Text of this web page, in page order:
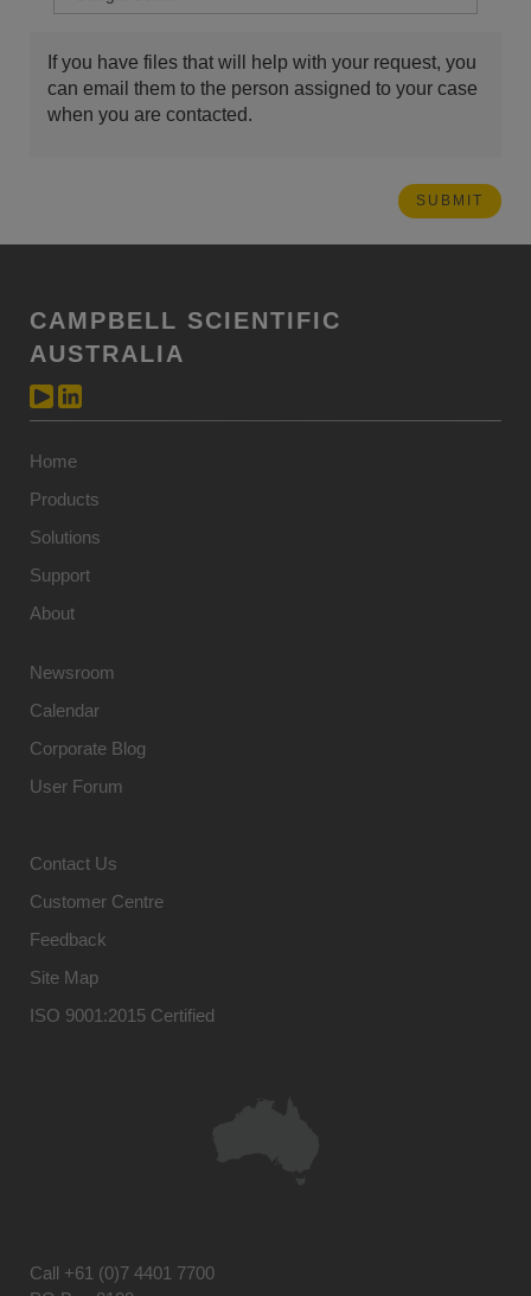
If you have files that will help with your request, you
can email them to the person assigned to your case
when you are contacted.
CAMPBELL SCIENTIFIC
AUSTRALIA
Home
Products
Solutions
Support
About
Newsroom
Calendar
Corporate Blog
User Forum
Contact Us
Customer Centre
Feedback
Site Map
ISO 9001:2015 Certified
Call +61 (0)7 4401 7700